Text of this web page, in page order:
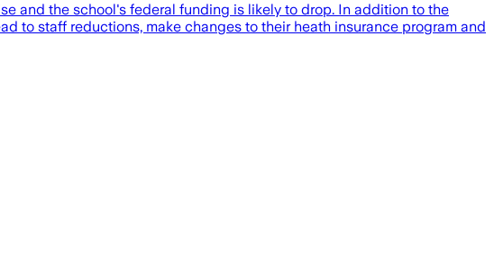
and the school's federal funding is likely to drop. In addition to the
to staff reductions, make changes to their heath insurance program and